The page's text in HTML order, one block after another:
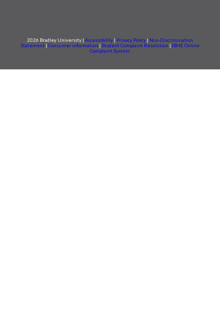
2026 Bradley University | Accessibility | Privacy Policy | Non-Discrimination
Statement | Consumer information | Student Complaint Resolution | IBHE Online
Complaint System